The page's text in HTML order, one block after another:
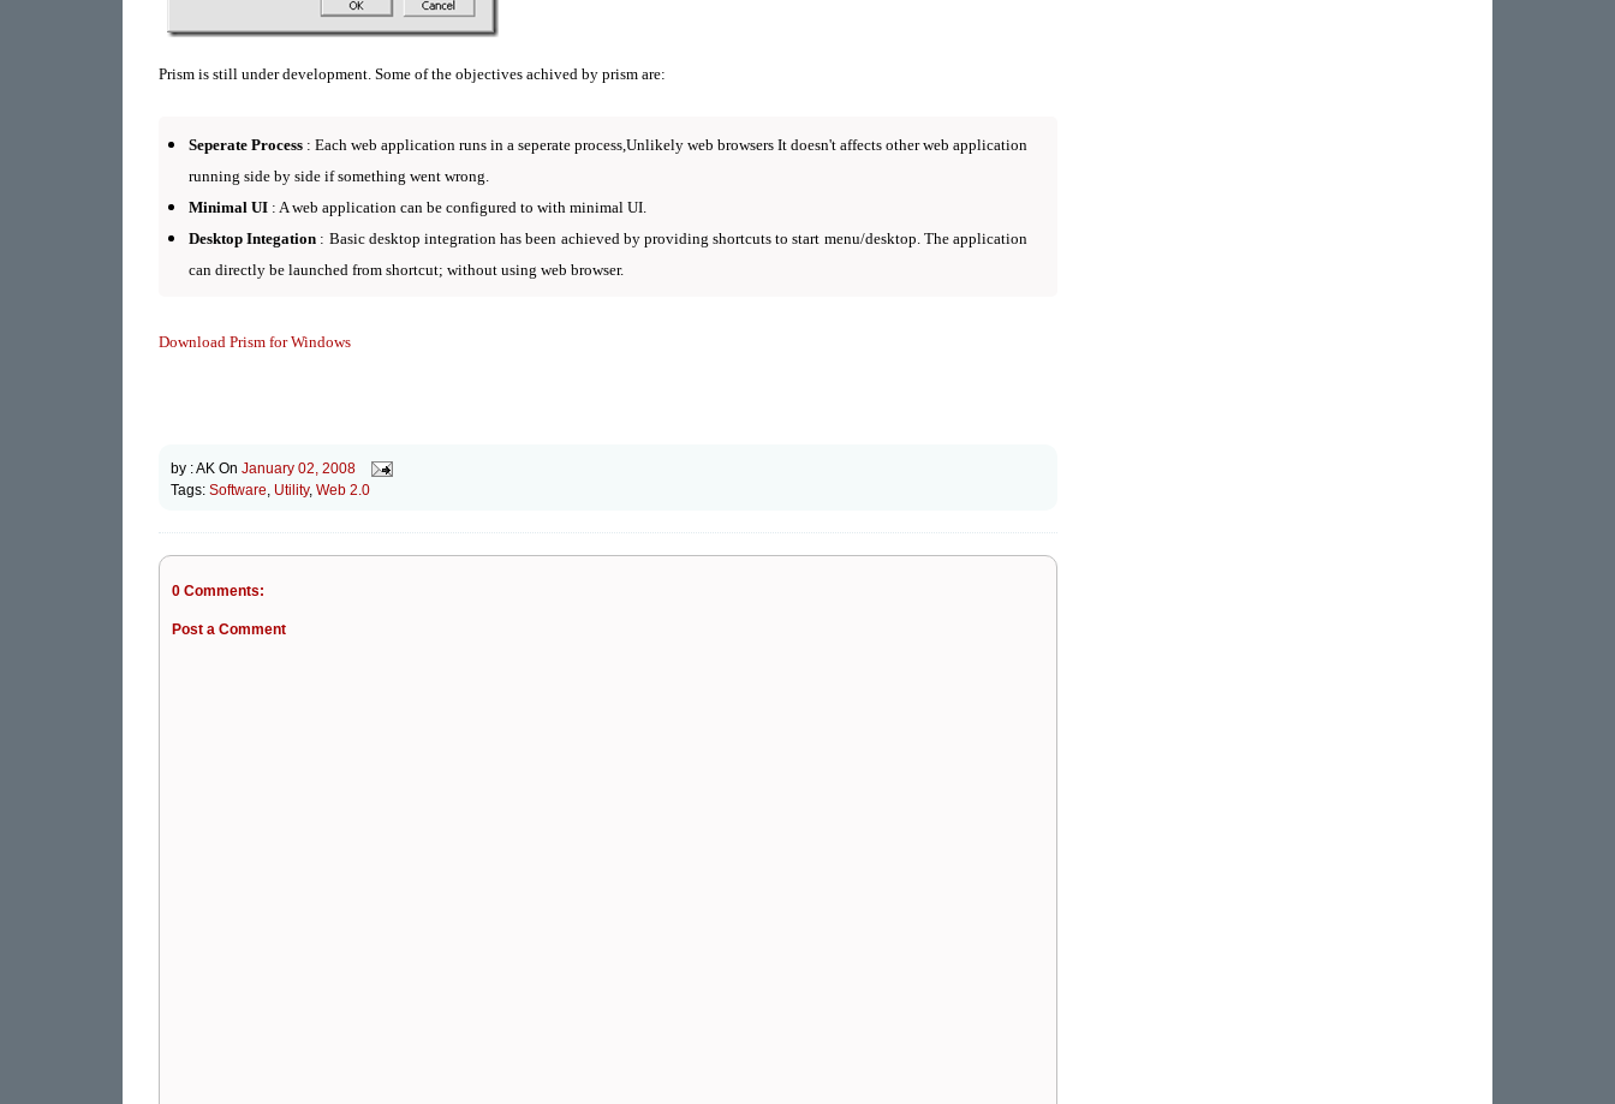
Prism is still under development. Some of the objectives achived by prism are:
Seperate Process : Each web application runs in a seperate process,Unlikely web browsers It doesn't affects other web application
running side by side if something went wrong.
Minimal UI : A web application can be configured to with minimal UI.
Desktop Integation : Basic desktop integration has been achieved by providing shortcuts to start menu/desktop. The application
can directly be launched from shortcut; without using web browser.
Download Prism for Windows
by :AK On January 02, 2008
Tags: Software Utility, Web 2.0
0 Comments:
Post a Comment